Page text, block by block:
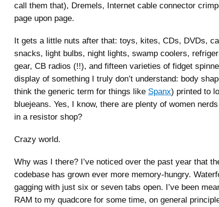
call them that), Dremels, Internet cable connector
page upon page.
It gets a little nuts after that: toys, kites, CDs, DVDs,
snacks, light bulbs, night lights, swamp coolers,
gear, CB radios (!!), and fifteen varieties of fidget
display of something I truly don’t understand: body
think the generic term for things like Spanx) printed to
bluejeans. Yes, I know, there are plenty of women
in a resistor shop?
Crazy world.
Why was I there? I’ve noticed over the past year that
codebase has grown ever more memory-hungry.
gagging with just six or seven tabs open. I’ve been
RAM to my quadcore for some time, on general